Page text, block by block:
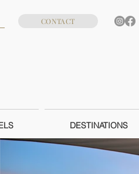
CONTACT
DESTINATIONS